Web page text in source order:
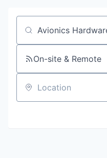
Job title, company or
On-site & Remote
Location